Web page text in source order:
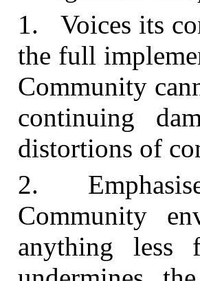
1. Voices its
the full
Community
continuing
distortions of
2.
Community
anything less